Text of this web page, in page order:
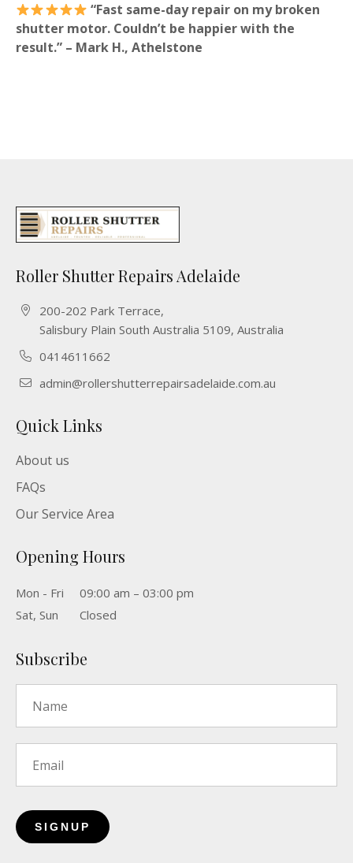
“Fast same-day repair on my broken
shutter motor. Couldn’t be happier with the
result.” – Mark H., Athelstone
Roller Shutter Repairs Adelaide
200-202 Park Terrace,
Salisbury Plain South Australia 5109, Australia
0414611662
admin@rollershutterrepairsadelaide.com.au
Quick Links
About us
FAQs
Our Service Area
Opening Hours
Mon - Fri
09:00 am – 03:00 pm
Sat, Sun
Closed
Subscribe